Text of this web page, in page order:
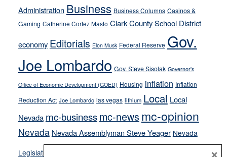
their
soft-
on-
crime
stances
Administration Business Business Columns Casinos &
Gaming Catherine Cortez Masto Clark County School District
economy Editorials Elon Musk Federal Reserve Gov.
Joe Lombardo Gov. Steve Sisolak Governor's
Office of Economic Development (GOED) Housing inflation Inflation
Reduction Act Joe Lombardo las vegas lithium Local Local
Nevada mc-businessmc-news mc-opinion
Nevada Nevada Assemblyman Steve Yeager Nevada
Legislature
Opinion ×